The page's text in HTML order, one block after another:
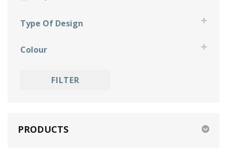
Type Of Design
holidays
Colour
FILTER
PRODUCTS